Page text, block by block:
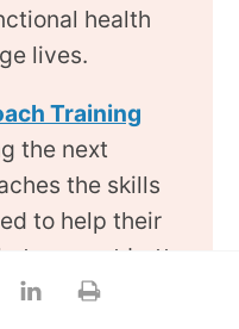
health
lives.
Training
the next
the skills
to help their
support better
virtual